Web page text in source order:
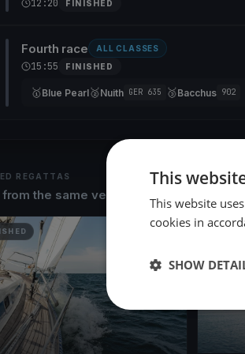
12:20 FINISHED
Fourth race ALL CLASSES
15:55 FINISHED
🥇Blue Pearl🥈Nuith GER 635 🥉Bacchus 902
REGATTAS
the same venue & organizer
This
This website
cookies in
SHOW